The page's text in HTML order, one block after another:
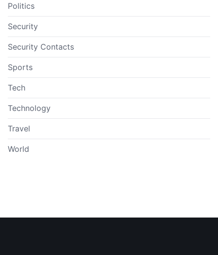
Politics
Security
Security Contacts
Sports
Tech
Technology
Travel
World